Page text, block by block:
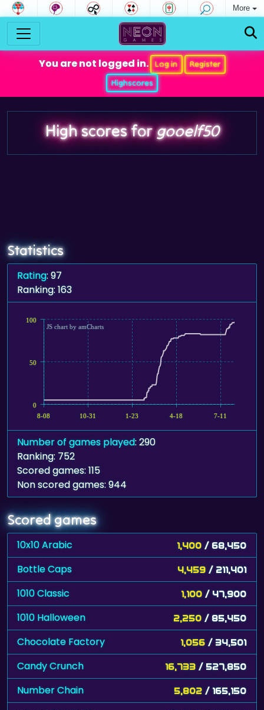
More
You are not logged in. Log in
Register
Highscores
High scores forgooelf50
Statistics
Rating: 97
Ranking: 163
8-08 10-31 1-23 4-18 7-11
0
50
100
JS chart by amCharts
Number of games played: 290
Ranking: 752
Scored games: 115
Non scored games: 944
Scored games
10x10 Arabic 1,400 / 68,450
Bottle Caps 4,459 / 211,401
1010 Classic 1,100 / 47,900
1010 Halloween 2,250 / 85,450
Chocolate Factory 1,056 / 34,501
Candy Crunch 16,733 / 527,850
Number Chain 5,802 / 165,150